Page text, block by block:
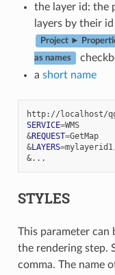
the layer id: the
layers by their
Project ►
as names
a short name
SERVICE=
WMS
&REQUEST=
GetMap
&LAYERS=
&
STYLES
This parameter can
the rendering step.
comma. The name